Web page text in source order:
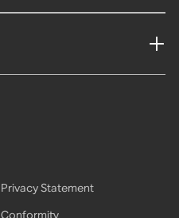
Privacy Statement
Conformity